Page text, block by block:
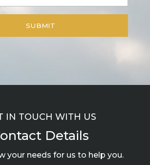
IN TOUCH WITH US
Details
your needs for us to help you.